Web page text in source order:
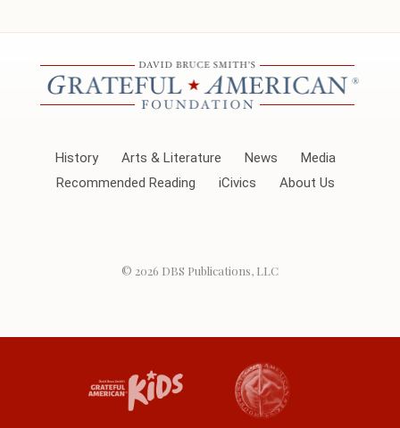
History Arts & Literature News
Media
Recommended Reading
iCivics About Us
© 2026 DBS Publications, LLC